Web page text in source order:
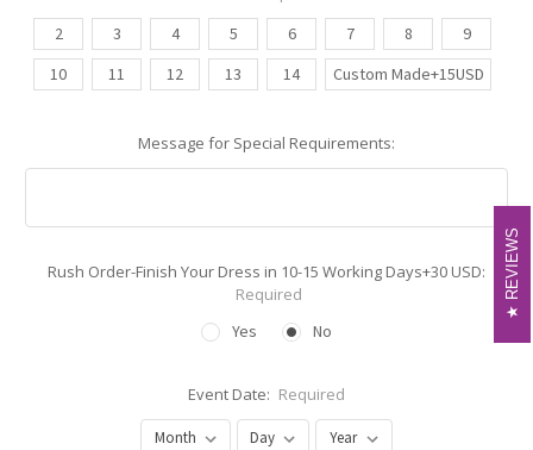
2
3 4 5 6 7 8
9
10
11 12 13 14 Custom Made+15USD
Message for Special Requirements:
Rush Order-Finish Your Dress in 10-15 Working Days+30 USD:
Required
Yes
No
Event Date: Required
REVIEWS
REVIEWS